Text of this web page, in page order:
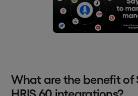
What are the benefit of